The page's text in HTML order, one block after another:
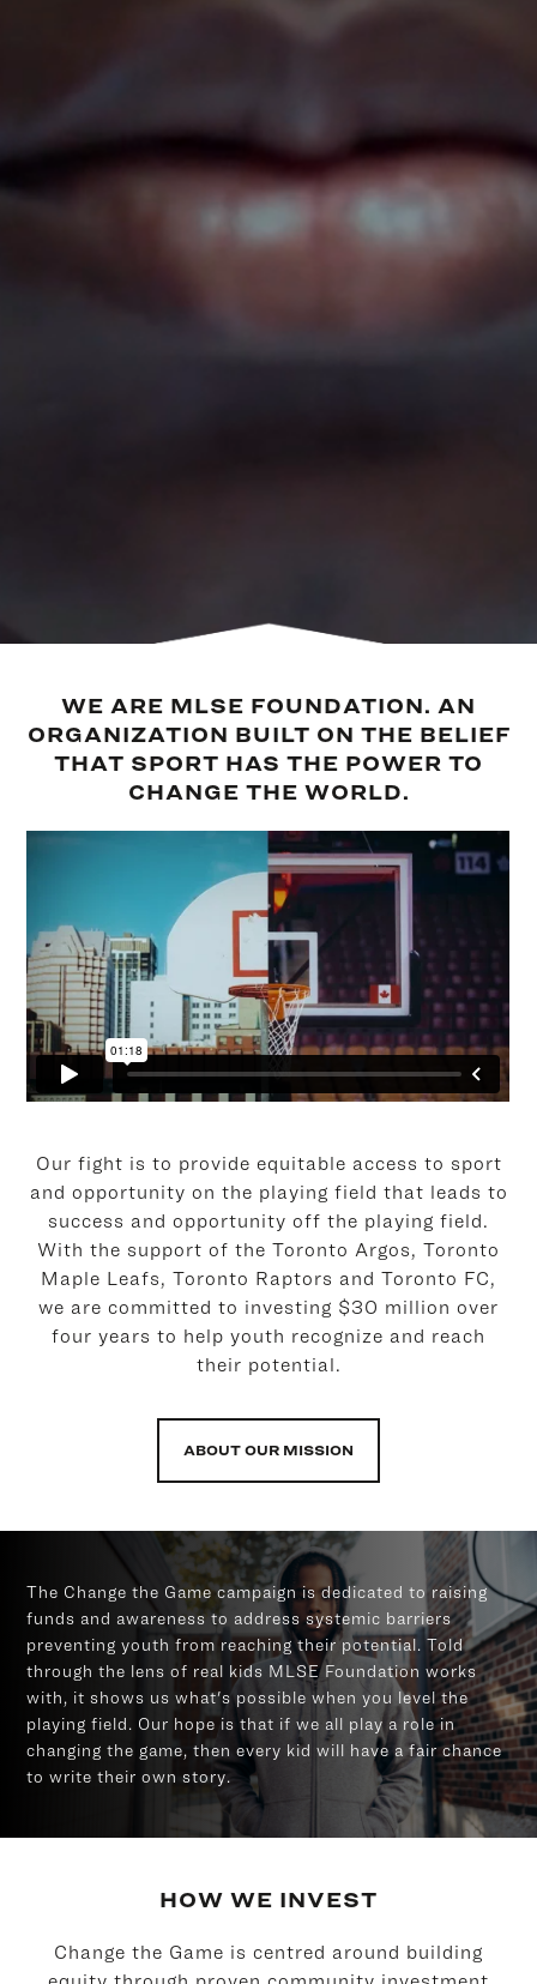
WE ARE MLSE FOUNDATION. AN
ORGANIZATION BUILT ON THE BELIEF
THAT SPORT HAS THE POWER TO
CHANGE THE WORLD.
Our fight is to provide equitable access to sport
and opportunity on the playing field that leads to
success and opportunity off the playing field.
With the support of the Toronto Argos, Toronto
Maple Leafs, Toronto Raptors and Toronto FC,
we are committed to investing $30 million over
four years to help youth recognize and reach
their potential.
ABOUT OUR MISSION
The Change the Game campaign is dedicated to raising
funds and awareness to address systemic barriers
preventing youth from reaching their potential. Told
through the lens of real kids MLSE Foundation works
with, it shows us what's possible when you level the
playing field. Our hope is that if we all play a role in
changing the game, then every kid will have a fair chance
to write their own story.
HOW WE INVEST
Change the Game is centred around building